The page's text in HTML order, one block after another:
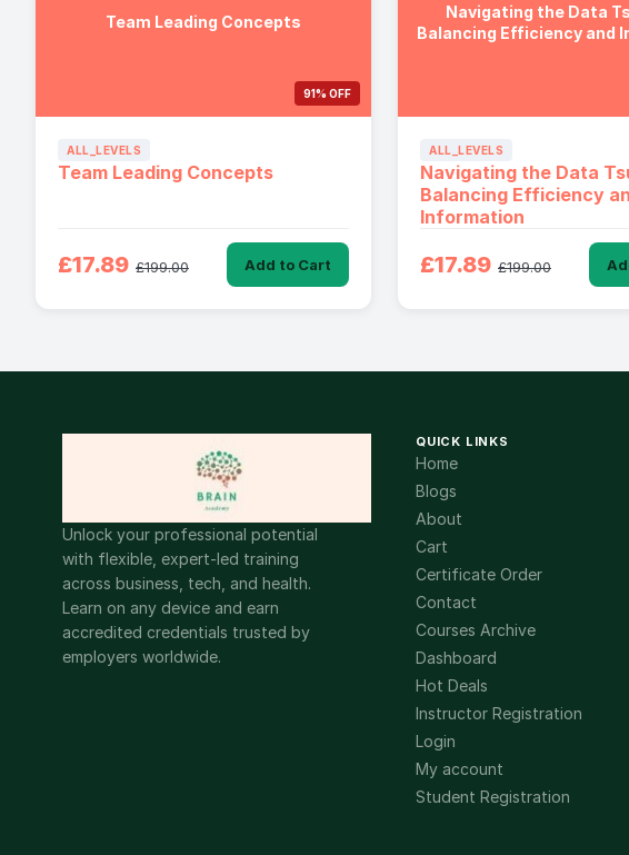
Team Leading Concepts
91% OFF
ALL_LEVELS
Team Leading Concepts
£17.89 £199.00 Add to Cart
Navigating the Data
Balancing Efficiency and
ALL_LEVELS
Navigating the Data
Balancing Efficiency
Information
£17.89 £199.00
Unlock your professional potential
with flexible, expert-led training
across business, tech, and health.
Learn on any device and earn
accredited credentials trusted by
employers worldwide.
QUICK LINKS
Home
Blogs
About
Cart
Certificate Order
Contact
Courses Archive
Dashboard
Hot Deals
Instructor Registration
Login
My account
Student Registration